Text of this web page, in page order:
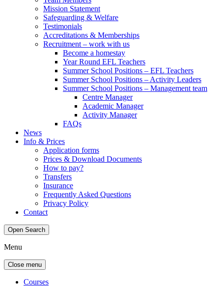
Mission Statement
Safeguarding & Welfare
Testimonials
Accreditations & Memberships
Recruitment – work with us
Become a homestay
Year Round EFL Teachers
Summer School Positions – EFL Teachers
Summer School Positions – Activity Leaders
Summer School Positions – Management team
Centre Manager
Academic Manager
Activity Manager
FAQs
News
Info & Prices
Application forms
Prices & Download Documents
How to pay?
Transfers
Insurance
Frequently Asked Questions
Privacy Policy
Contact
Open Search
Menu
Close menu
Courses